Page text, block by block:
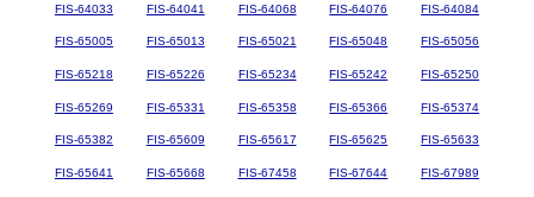
FIS-64033 FIS-64041 FIS-64068 FIS-64076 FIS-64084
FIS-65005 FIS-65013 FIS-65021 FIS-65048 FIS-65056
FIS-65218 FIS-65226 FIS-65234 FIS-65242 FIS-65250
FIS-65269 FIS-65331 FIS-65358 FIS-65366 FIS-65374
FIS-65382 FIS-65609 FIS-65617 FIS-65625 FIS-65633
FIS-65641 FIS-65668 FIS-67458 FIS-67644 FIS-67989